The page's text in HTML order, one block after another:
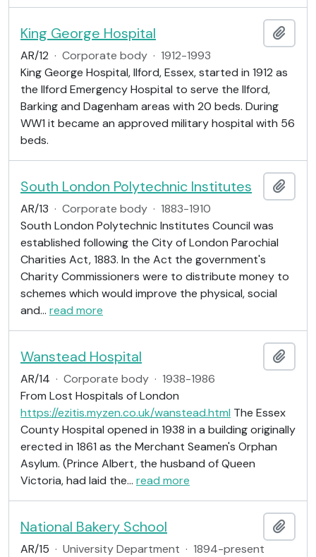
King George Hospital
AR/12 · Corporate body · 1912-1993
King George Hospital, Ilford, Essex, started in 1912 as
the Ilford Emergency Hospital to serve the Ilford,
Barking and Dagenham areas with 20 beds. During
WW1 it became an approved military hospital with 56
beds.
South London Polytechnic Institutes
AR/13 · Corporate body · 1883-1910
South London Polytechnic Institutes Council was
established following the City of London Parochial
Charities Act, 1883. In the Act the government's
Charity Commissioners were to distribute money to
schemes which would improve the physical, social
and… read more
Wanstead Hospital
AR/14 · Corporate body · 1938-1986
From Lost Hospitals of London
https://ezitis.myzen.co.uk/wanstead.html The Essex
County Hospital opened in 1938 in a building originally
erected in 1861 as the Merchant Seamen's Orphan
Asylum. (Prince Albert, the husband of Queen
Victoria, had laid the… read more
National Bakery School
AR/15 · University Department · 1894-present